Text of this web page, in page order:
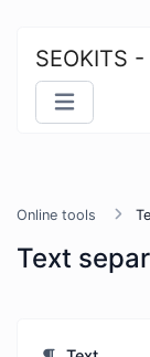
SEOKITS
Online tools
Text